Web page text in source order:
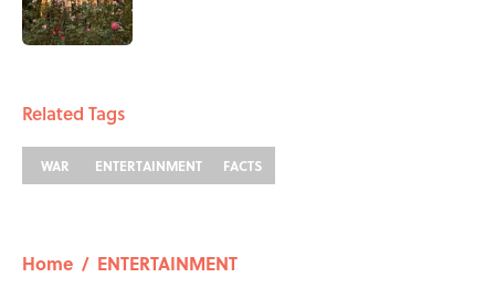
Related Tags
WAR ENTERTAINMENT FACTS
Home / ENTERTAINMENT